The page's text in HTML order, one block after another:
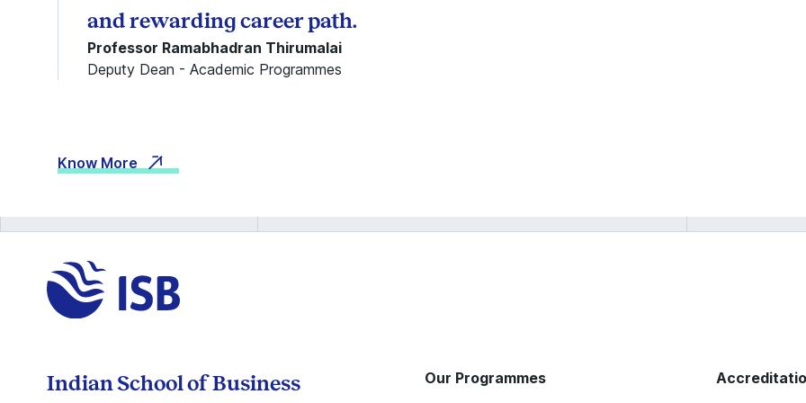
and rewarding career path.
Professor Ramabhadran Thirumalai
Deputy Dean - Academic Programmes
Know More
Indian School of Business Our Programmes